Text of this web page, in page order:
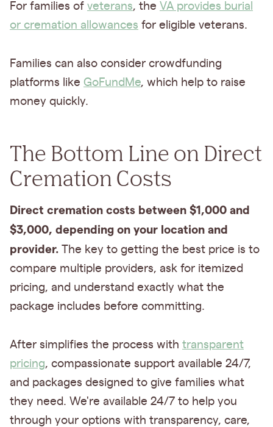
For families of veterans, the VA provides burial
or cremation allowances for eligible veterans.
Families can also consider crowdfunding
platforms like GoFundMe, which help to raise
money quickly.
The Bottom Line on Direct
Cremation Costs
Direct cremation costs between $1,000 and
$3,000, depending on your location and
provider. The key to getting the best price is to
compare multiple providers, ask for itemized
pricing, and understand exactly what the
package includes before committing.
After simplifies the process with transparent
pricing, compassionate support available 24/7,
and packages designed to give families what
they need. We're available 24/7 to help you
through your options with transparency, care,